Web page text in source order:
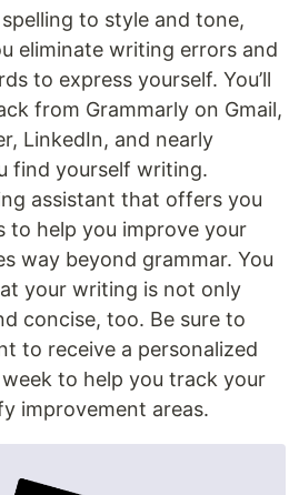
to style and tone,
eliminate writing errors and
to express yourself. You’ll
from Grammarly on Gmail,
LinkedIn, and nearly
find yourself writing.
assistant that offers you
to help you improve your
way beyond grammar. You
your writing is not only
concise, too. Be sure to
to receive a personalized
to help you track your
improvement areas.